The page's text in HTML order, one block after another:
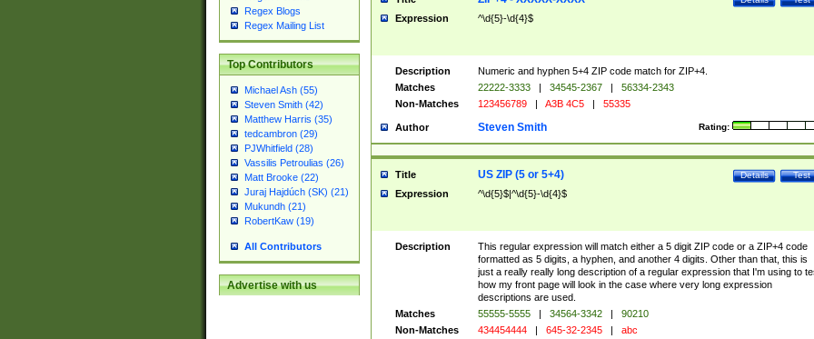
Regex Blogs
Regex Mailing List
Top Contributors
Michael Ash (55)
Steven Smith (42)
Matthew Harris (35)
tedcambron (29)
PJWhitfield (28)
Vassilis Petroulias (26)
Matt Brooke (22)
Juraj Hajdúch (SK) (21)
Mukundh (21)
RobertKaw (19)
All Contributors
Advertise with us
Expression ^\d{5}-\d{4}$
Description
Numeric and hyphen 5+4 ZIP code match for ZIP+4.
Matches
22222-3333 | 34545-2367 |
56334-2343
Non-Matches
123456789 | A3B 4C5 | 55335
Author Rating:
Steven Smith
Title Test
Details
US ZIP (5 or 5+4)
Expression ^\d{5}$|^\d{5}-\d{4}$
Description
This regular expression will match either a 5 digit ZIP code or a ZIP+4 code
formatted as 5 digits, a hyphen, and another 4 digits. Other than that, this is
just a really really long description of a regular expression that I'm using to
how my front page will look in the case where very long expression
descriptions are used.
Matches
55555-5555 | 34564-3342 |
90210
Non-Matches
434454444 | 645-32-2345 | abc